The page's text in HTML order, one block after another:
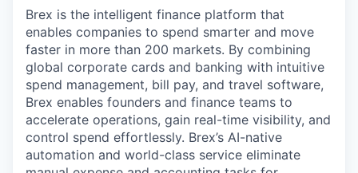
Brex is the intelligent finance platform that
enables companies to spend smarter and move
faster in more than 200 markets. By combining
global corporate cards and banking with intuitive
spend management, bill pay, and travel software,
Brex enables founders and finance teams to
accelerate operations, gain real-time visibility, and
control spend effortlessly. Brex’s AI-native
automation and world-class service eliminate